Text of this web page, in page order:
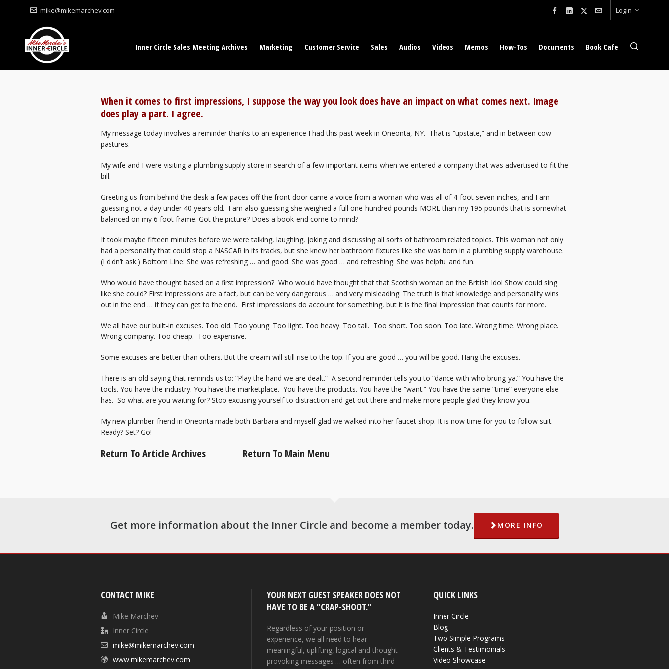
mike@mikemarchev.com Login
Inner Circle Sales Meeting Archives Marketing Customer Service Sales Audios Videos Memos How-Tos Documents Book Cafe
When it comes to first impressions, I suppose the way you look does have an impact on what comes next. Image
does play a part. I agree.
My message today involves a reminder thanks to an experience I had this past week in Oneonta, NY. That is “upstate,” and in between cow
pastures.
My wife and I were visiting a plumbing supply store in search of a few important items when we entered a company that was advertised to fit the
bill.
Greeting us from behind the desk a few paces off the front door came a voice from a woman who was all of 4-foot seven inches, and I am
guessing not a day under 40 years old. I am also guessing she weighed a full one-hundred pounds MORE than my 195 pounds that is somewhat
balanced on my 6 foot frame. Got the picture? Does a book-end come to mind?
It took maybe fifteen minutes before we were talking, laughing, joking and discussing all sorts of bathroom related topics. This woman not only
had a personality that could stop a NASCAR in its tracks, but she knew her bathroom fixtures like she was born in a plumbing supply warehouse.
(I didn’t ask.) Bottom Line: She was refreshing … and good. She was good … and refreshing. She was helpful and fun.
Who would have thought based on a first impression? Who would have thought that that Scottish woman on the British Idol Show could sing
like she could? First impressions are a fact, but can be very dangerous … and very misleading. The truth is that knowledge and personality wins
out in the end … if they can get to the end. First impressions do account for something, but it is the final impression that counts for more.
We all have our built-in excuses. Too old. Too young. Too light. Too heavy. Too tall. Too short. Too soon. Too late. Wrong time. Wrong place.
Wrong company. Too cheap. Too expensive.
Some excuses are better than others. But the cream will still rise to the top. If you are good … you will be good. Hang the excuses.
There is an old saying that reminds us to: “Play the hand we are dealt.” A second reminder tells you to “dance with who brung-ya.” You have the
tools. You have the industry. You have the marketplace. You have the products. You have the “want.” You have the same “time” everyone else
has. So what are you waiting for? Stop excusing yourself to distraction and get out there and make more people glad they know you.
My new plumber-friend in Oneonta made both Barbara and myself glad we walked into her faucet shop. It is now time for you to follow suit.
Ready? Set? Go!
Return To Article Archives Return To Main Menu
Get more information about the Inner Circle and become a member today. MORE INFO
CONTACT MIKE
Mike Marchev
Inner Circle
mike@mikemarchev.com
www.mikemarchev.com
YOUR NEXT GUEST SPEAKER DOES NOT
HAVE TO BE A “CRAP-SHOOT.”
Regardless of your position or
experience, we all need to hear
meaningful, uplifting, logical and thought-
provoking messages … often from third-
QUICK LINKS
Inner Circle
Blog
Two Simple Programs
Clients & Testimonials
Video Showcase